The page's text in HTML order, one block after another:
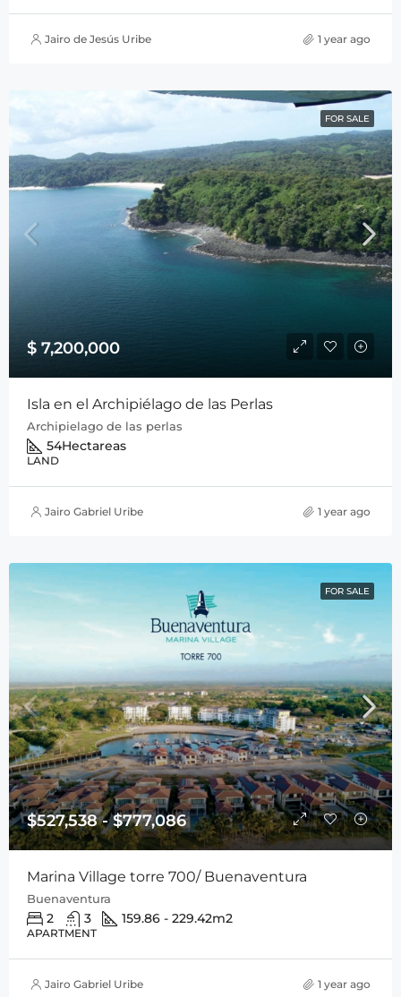
Jairo de Jesús Uribe 1 year ago
FOR SALE
$ 7,200,000
Isla en el Archipiélago de las Perlas
Archipielago de las perlas
54Hectareas
LAND
Jairo Gabriel Uribe 1 year ago
FOR SALE
$527,538 - $777,086
Marina Village torre 700/ Buenaventura
Buenaventura
2 3 159.86 - 229.42m2
APARTMENT
Jairo Gabriel Uribe 1 year ago